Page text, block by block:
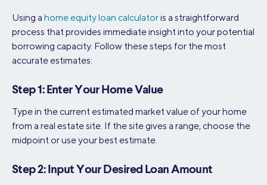
Using a home equity loan calculatoris a straightforward
process that provides immediate insight into your potential
borrowing capacity. Follow these steps for the most
accurate estimates:
Step 1: Enter Your Home Value
Type in the current estimated market value of your home
from a real estate site. If the site gives a range, choose the
midpoint or use your best estimate.
Step 2: Input Your Desired Loan Amount